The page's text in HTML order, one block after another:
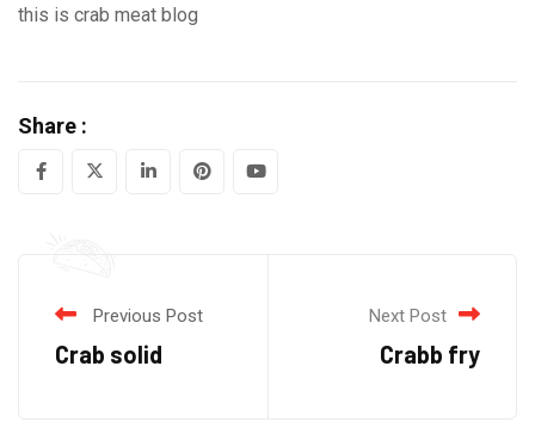
this is crab meat blog
Share :
LinkedInPinterestYoutube
Previous Post
Crab solid
Next Post
Crabb fry